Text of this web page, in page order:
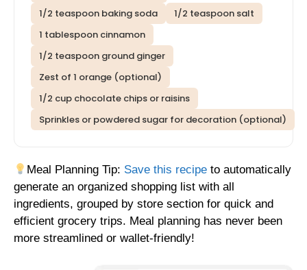
1/2 teaspoon baking soda
1/2 teaspoon salt
1 tablespoon cinnamon
1/2 teaspoon ground ginger
Zest of 1 orange (optional)
1/2 cup chocolate chips or raisins
Sprinkles or powdered sugar for decoration (optional)
Meal Planning Tip: Save this recipe to automatically
generate an organized shopping list with all
ingredients, grouped by store section for quick and
efficient grocery trips. Meal planning has never been
more streamlined or wallet-friendly!